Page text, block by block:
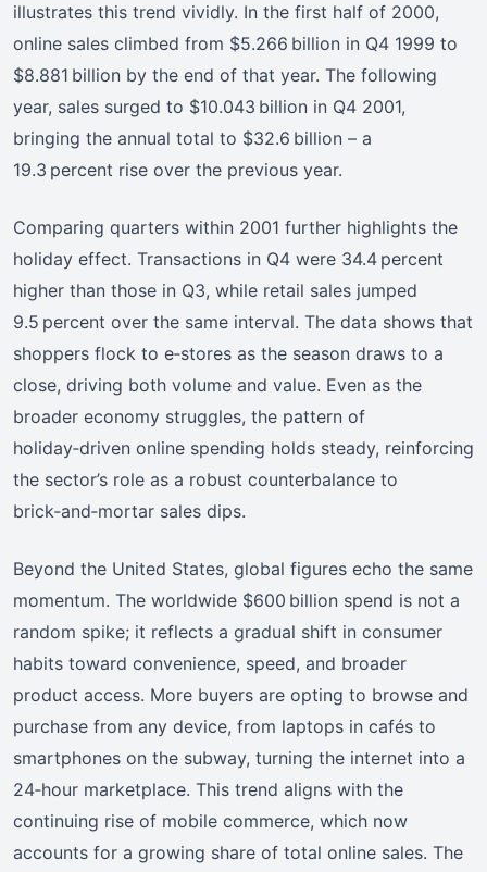
illustrates this trend vividly. In the first half of 2000,
online sales climbed from $5.266 billion in Q4 1999 to
$8.881 billion by the end of that year. The following
year, sales surged to $10.043 billion in Q4 2001,
bringing the annual total to $32.6 billion – a
19.3 percent rise over the previous year.
Comparing quarters within 2001 further highlights the
holiday effect. Transactions in Q4 were 34.4 percent
higher than those in Q3, while retail sales jumped
9.5 percent over the same interval. The data shows that
shoppers flock to e‑stores as the season draws to a
close, driving both volume and value. Even as the
broader economy struggles, the pattern of
holiday‑driven online spending holds steady, reinforcing
the sector’s role as a robust counterbalance to
brick‑and‑mortar sales dips.
Beyond the United States, global figures echo the same
momentum. The worldwide $600 billion spend is not a
random spike; it reflects a gradual shift in consumer
habits toward convenience, speed, and broader
product access. More buyers are opting to browse and
purchase from any device, from laptops in cafés to
smartphones on the subway, turning the internet into a
24‑hour marketplace. This trend aligns with the
continuing rise of mobile commerce, which now
accounts for a growing share of total online sales. The